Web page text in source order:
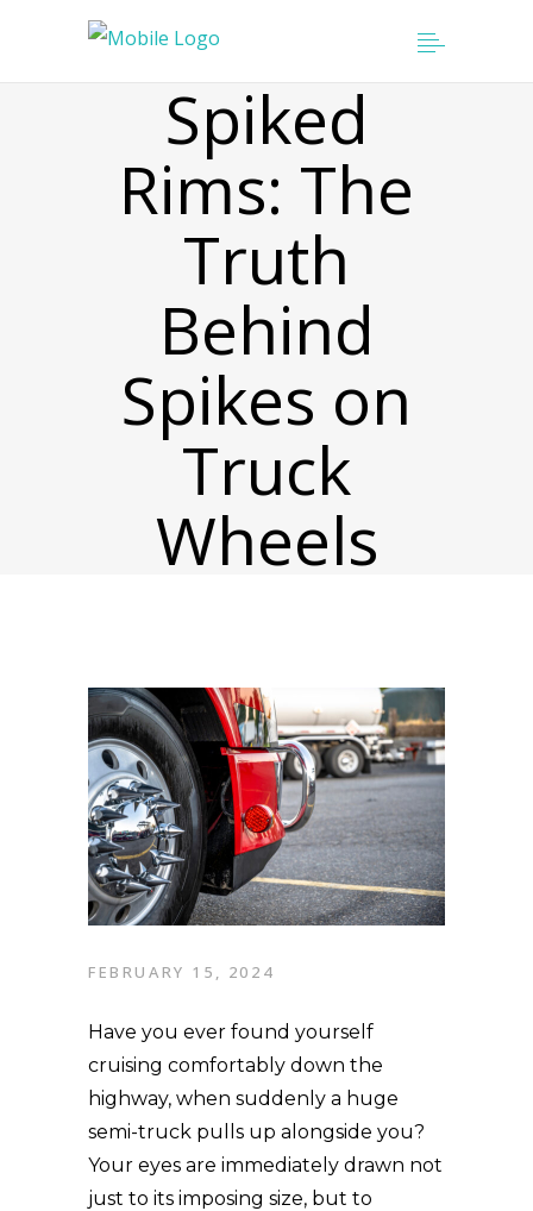
Spiked
Rims: The
Truth
Behind
Spikes on
Truck
Wheels
FEBRUARY 15, 2024
Have you ever found yourself
cruising comfortably down the
highway, when suddenly a huge
semi-truck pulls up alongside you?
Your eyes are immediately drawn not
just to its imposing size, but to